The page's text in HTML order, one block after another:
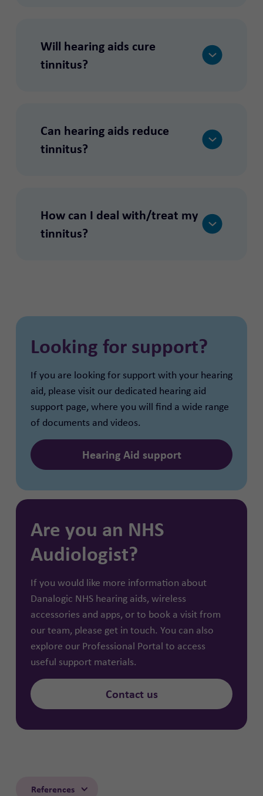
Will hearing aids cure
tinnitus?
Can hearing aids reduce
tinnitus?
How can I deal with/treat my
tinnitus?
Looking for support?
If you are looking for support with your hearing
aid, please visit our dedicated hearing aid
support page, where you will find a wide range
of documents and videos.
Hearing Aid support
Are you an NHS
Audiologist?
If you would like more information about
Danalogic NHS hearing aids, wireless
accessories and apps, or to book a visit from
our team, please get in touch. You can also
explore our Professional Portal to access
useful support materials.
Contact us
References